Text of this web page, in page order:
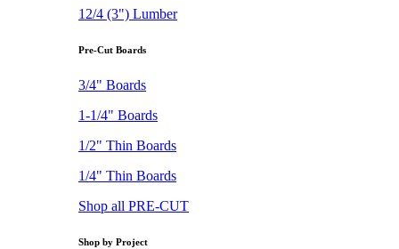
12/4 (3") Lumber
Pre-Cut Boards
3/4" Boards
1-1/4" Boards
1/2" Thin Boards
1/4" Thin Boards
Shop all PRE-CUT
Shop by Project